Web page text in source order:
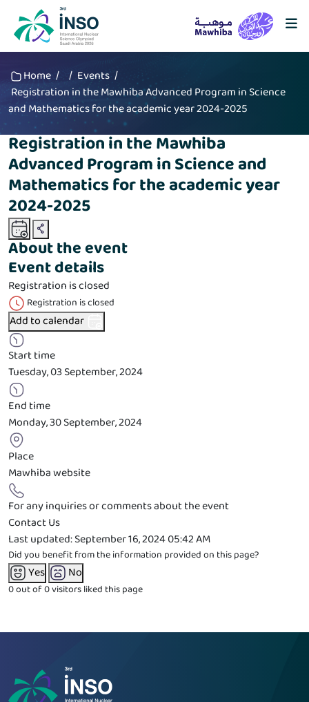
Home / / Events /
Registration in the Mawhiba Advanced Program in Science
and Mathematics for the academic year 2024-2025
Registration in the Mawhiba
Advanced Program in Science and
Mathematics for the academic year
2024-2025
About the event
Event details
Registration is closed
Registration is closed
Add to calendar
Start time
Tuesday, 03 September, 2024
End time
Monday, 30 September, 2024
Place
Mawhiba website
For any inquiries or comments about the event
Contact Us
Last updated:September 16, 2024 05:42 AM
Did you benefit from the information provided on this page?
Yes No
0 out of 0visitors liked this page